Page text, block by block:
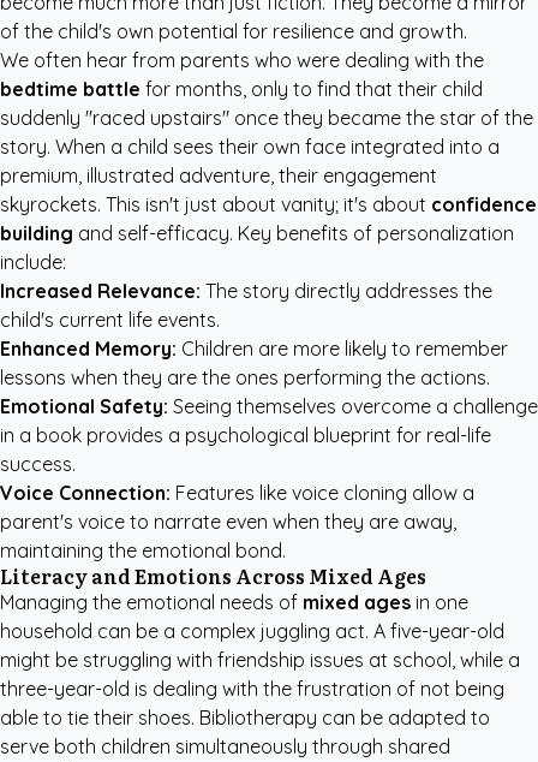
of the child's own potential for resilience and growth.
We often hear from parents who were dealing with the
bedtime battle for months, only to find that their child
suddenly "raced upstairs" once they became the star of the
story. When a child sees their own face integrated into a
premium, illustrated adventure, their engagement
skyrockets. This isn't just about vanity; it's about confidence
building and self-efficacy. Key benefits of personalization
include:
Increased Relevance: The story directly addresses the
child's current life events.
Enhanced Memory: Children are more likely to remember
lessons when they are the ones performing the actions.
Emotional Safety: Seeing themselves overcome a challenge
in a book provides a psychological blueprint for real-life
success.
Voice Connection: Features like voice cloning allow a
parent's voice to narrate even when they are away,
maintaining the emotional bond.
Literacy and Emotions Across Mixed Ages
Managing the emotional needs of mixed ages in one
household can be a complex juggling act. A five-year-old
might be struggling with friendship issues at school, while a
three-year-old is dealing with the frustration of not being
able to tie their shoes. Bibliotherapy can be adapted to
serve both children simultaneously through shared